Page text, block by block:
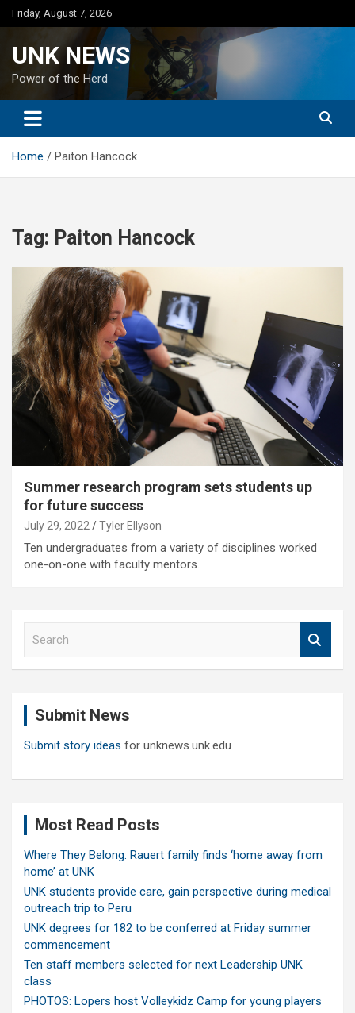
Skip
to
Friday, August 7, 2026
UNK NEWS
Power of the Herd
Home Paiton Hancock
Tag: Paiton Hancock
Summer research program sets students up
for future success
July 29, 2022 Tyler Ellyson
Ten undergraduates from a variety of disciplines worked
one-on-one with faculty mentors.
Submit News
Submit story ideas for unknews.unk.edu
Most Read Posts
Where They Belong: Rauert family finds ‘home away from
home’ at UNK
UNK students provide care, gain perspective during medical
outreach trip to Peru
UNK degrees for 182 to be conferred at Friday summer
commencement
Ten staff members selected for next Leadership UNK
class
PHOTOS: Lopers host Volleykidz Camp for young players